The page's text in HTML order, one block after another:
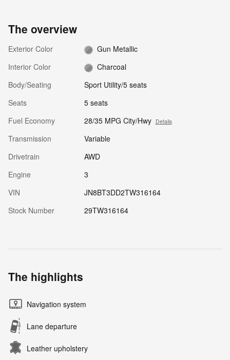
The overview
Exterior Color
Gun Metallic
Interior Color
Charcoal
Body/Seating
Sport Utility/5 seats
Seats
5 seats
Fuel Economy
28/35 MPG City/Hwy Details
Transmission
Variable
Drivetrain
AWD
Engine
3
VIN
JN8BT3DD2TW316164
Stock Number
29TW316164
The highlights
Navigation system
Lane departure
Leather upholstery